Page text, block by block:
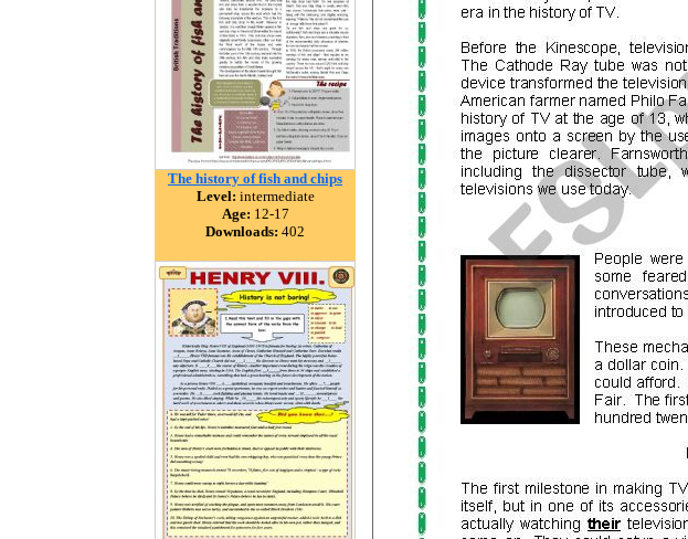
The history of fish and chips
Level: intermediate
Age: 12-17
Downloads: 402